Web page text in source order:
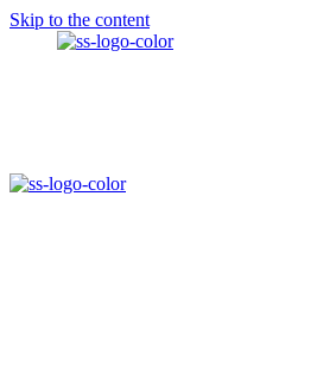
Skip to the content